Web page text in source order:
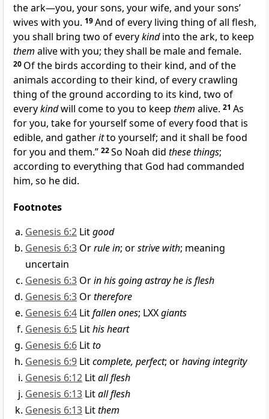
the ark—you, your sons, your wife, and your sons’
wives with you. 19And of every living thing of all flesh,
you shall bring two of everykindinto the ark, to keep
them alive with you; they shall be male and female.
20 Of the birds according to their kind, and of the
animals according to their kind, of every crawling
thing of the ground according to its kind, two of
everykindwill come to you to keep them alive. 21 As
for you, take for yourself some of everyfood that is
edible, and gatheritto yourself; and it shall be food
for you and them.” 22So Noah did these things;
according to everything that God had commanded
him, so he did.
Footnotes
Genesis 6:2 Litgood
Genesis 6:3 Orrule in; orstrive with; meaning
uncertain
Genesis 6:3 Orin his going astray he is flesh
Genesis 6:3 Ortherefore
Genesis 6:4 Litfallen ones; LXXgiants
Genesis 6:5 Lithis heart
Genesis 6:6 Litto
Genesis 6:9 Litcomplete, perfect; orhaving integrity
Genesis 6:12 Litall flesh
Genesis 6:13 Litall flesh
Genesis 6:13 Litthem